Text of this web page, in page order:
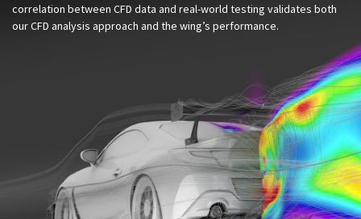
correlation between CFD data and real-world testing validates both
our CFD analysis approach and the wing’s performance.